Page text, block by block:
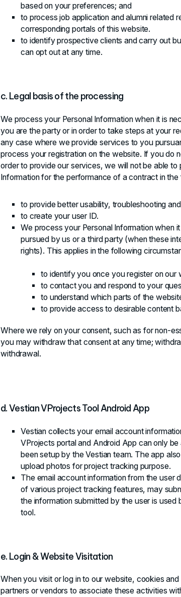
based on your preferences; and
to process job application and alumni related
corresponding portals of this website.
to identify prospective clients and carry out
can opt out at any time.
c. Legal basis of the processing
We process your Personal Information when it is
you are the party or in order to take steps at your
any case where we provide services to you
process your registration on the website. If you do
order to provide our services, we will not be able
Information for the performance of a contract in
to provide better usability, troubleshooting
to create your user ID.
We process your Personal Information when
pursued by us or a third party (when these
rights). This applies in the following
to identify you once you register on our
to contact you and respond to your
to understand which parts of the
to provide access to desirable content
Where we rely on your consent, such as for non-
you may withdraw that consent at any time;
withdrawal.
d. Vestian VProjects Tool Android App
Vestian collects your email account
VProjects portal and Android App can only
been setup by the Vestian team. The app
upload photos for project tracking purpose.
The email account information from the user
of various project tracking features, may
the information submitted by the user is
tool.
e. Login & Website Visitation
When you visit or log in to our website, cookies
partners or vendors to associate these activities